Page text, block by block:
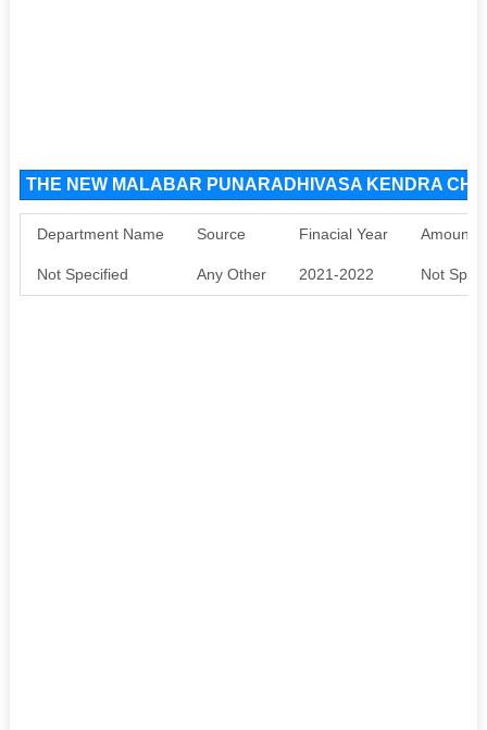
THE NEW MALABAR PUNARADHIVASA KENDRA
Department Name Source Finacial Year Amount
Not Specified Any Other 2021-2022 Not